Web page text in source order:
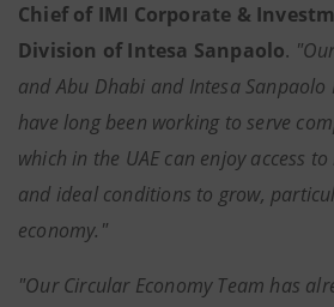
Chief of IMI Corporate &
Division of Intesa Sanpaolo. "
and Abu Dhabi and Intesa
have long been working to serve
which in the UAE can enjoy access
and ideal conditions to grow,
economy."
"Our Circular Economy Team has